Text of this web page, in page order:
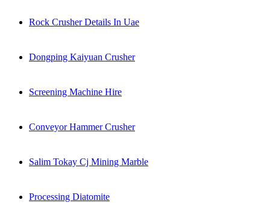
Rock Crusher Details In Uae
Dongping Kaiyuan Crusher
Screening Machine Hire
Conveyor Hammer Crusher
Salim Tokay Cj Mining Marble
Processing Diatomite